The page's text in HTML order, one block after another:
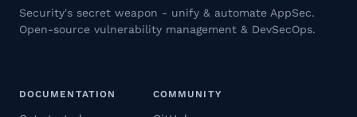
Security's secret weapon - unify & automate AppSec.
Open-source vulnerability management & DevSecOps.
DOCUMENTATION COMMUNITY